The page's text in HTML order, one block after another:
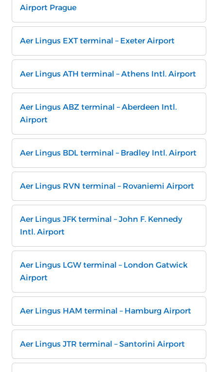
Airport Prague
Aer Lingus EXT terminal – Exeter Airport
Aer Lingus ATH terminal – Athens Intl. Airport
Aer Lingus ABZ terminal – Aberdeen Intl.
Airport
Aer Lingus BDL terminal – Bradley Intl. Airport
Aer Lingus RVN terminal – Rovaniemi Airport
Aer Lingus JFK terminal – John F. Kennedy
Intl. Airport
Aer Lingus LGW terminal – London Gatwick
Airport
Aer Lingus HAM terminal – Hamburg Airport
Aer Lingus JTR terminal – Santorini Airport